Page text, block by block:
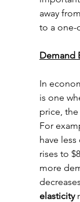
away
to a one-
Demand
In
is one
price,
For
have
rises to
more
elasticity